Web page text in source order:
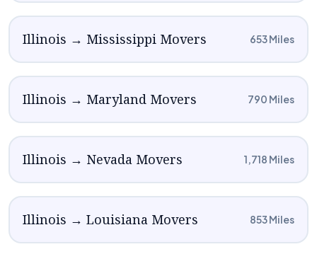
Illinois → Mississippi Movers 653 Miles
Illinois → Maryland Movers 790 Miles
Illinois → Nevada Movers 1,718 Miles
Illinois → Louisiana Movers 853 Miles